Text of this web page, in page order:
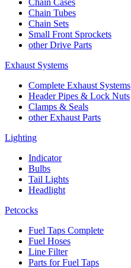
Chain Cases
Chain Tubes
Chain Sets
Small Front Sprockets
other Drive Parts
Exhaust Systems
Complete Exhaust Systems
Header Pipes & Lock Nuts
Clamps & Seals
other Exhaust Parts
Lighting
Indicator
Bulbs
Tail Lights
Headlight
Petcocks
Fuel Taps Complete
Fuel Hoses
Line Filter
Parts for Fuel Taps